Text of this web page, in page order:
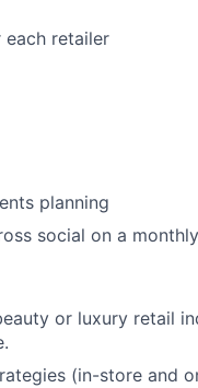
each retailer
planning
social on a
or luxury retail
(in-store and